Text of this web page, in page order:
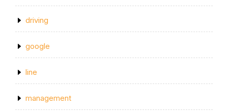
driving
google
line
management